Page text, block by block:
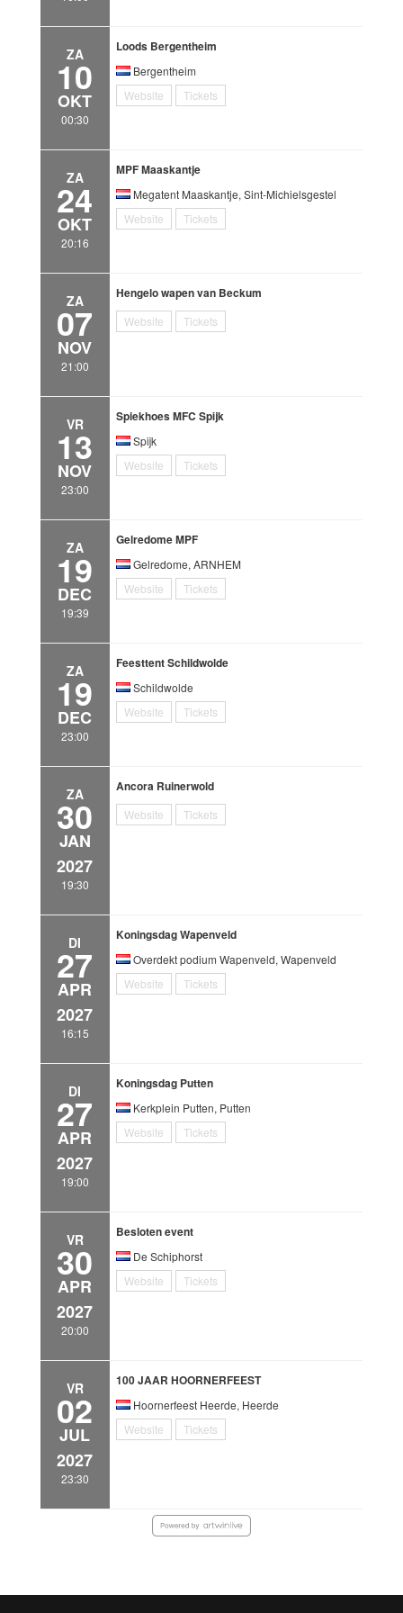
ZA
10
OKT
00:30
Loods Bergentheim
Bergentheim
Website
Tickets
ZA
24
OKT
20:16
MPF Maaskantje
Megatent Maaskantje, Sint-Michielsgestel
Website
Tickets
ZA
07
NOV
21:00
Hengelo wapen van Beckum
Website Tickets
VR
13
NOV
23:00
Spiekhoes MFC Spijk
Spijk
Website
Tickets
ZA
19
DEC
19:39
Gelredome MPF
Gelredome, ARNHEM
Website
Tickets
ZA
19
DEC
23:00
Feesttent Schildwolde
Schildwolde
Website
Tickets
ZA
30
JAN
2027
19:30
Ancora Ruinerwold
Website Tickets
DI
27
APR
2027
16:15
Koningsdag Wapenveld
Overdekt podium Wapenveld, Wapenveld
Website
Tickets
DI
27
APR
2027
19:00
Koningsdag Putten
Kerkplein Putten, Putten
Website
Tickets
VR
30
APR
2027
20:00
Besloten event
De Schiphorst
Website
Tickets
VR
02
JUL
2027
23:30
100 JAAR HOORNERFEEST
Hoornerfeest Heerde, Heerde
Website
Tickets